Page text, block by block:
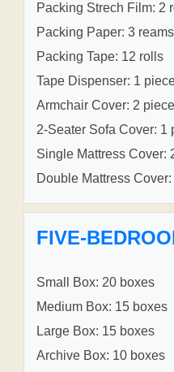
Packing Strech Film: 2
Packing Paper: 3
Packing Tape: 12 rolls
Tape Dispenser: 1
Armchair Cover: 2
2-Seater Sofa Cover: 1
Single Mattress Cover:
Double Mattress
FIVE-
Small Box: 20 boxes
Medium Box: 15 boxes
Large Box: 15 boxes
Archive Box: 10 boxes